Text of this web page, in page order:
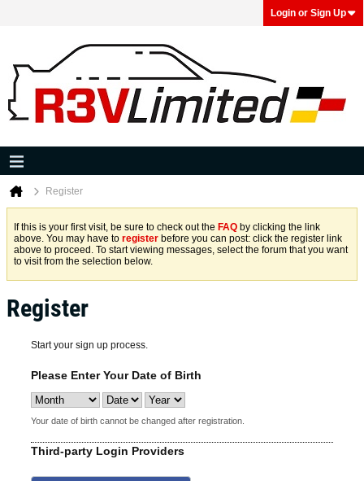
Login or Sign Up
Register
If this is your first visit, be sure to check out the FAQ by clicking the link
above. You may have to register before you can post: click the register link
above to proceed. To start viewing messages, select the forum that you want
to visit from the selection below.
Register
Start your sign up process.
Please Enter Your Date of Birth
Your date of birth cannot be changed after registration.
Third-party Login Providers